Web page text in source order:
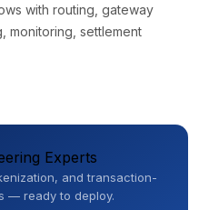
with routing, gateway
monitoring, settlement
Experts
and transaction-
— ready to deploy.